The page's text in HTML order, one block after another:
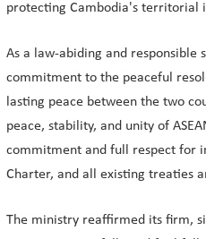
protecting Cambodia's territorial
As a law-abiding and responsible
commitment to the peaceful
lasting peace between the two
peace, stability, and unity of
commitment and full respect for
Charter, and all existing treaties
The ministry reaffirmed its firm,